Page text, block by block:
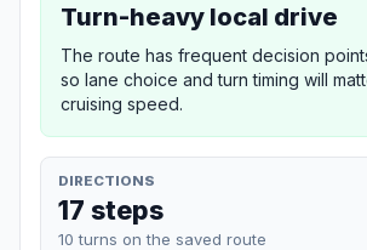
Turn-heavy local drive
The route has frequent decision
so lane choice and turn timing will
cruising speed.
DIRECTIONS
17 steps
10 turns on the saved route